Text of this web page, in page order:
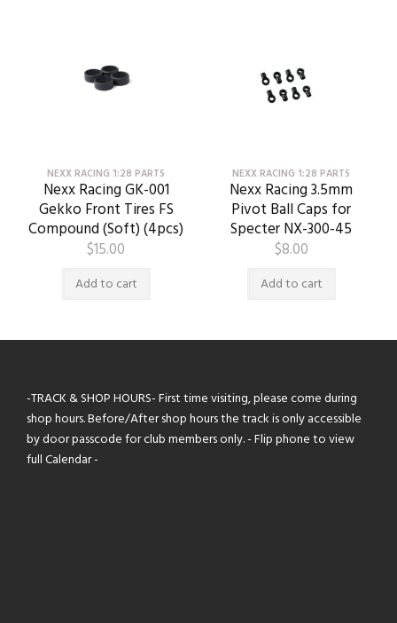
NEXX RACING 1:28 PARTS
Nexx Racing GK-001
Gekko Front Tires FS
Compound (Soft) (4pcs)
$15.00
Add to cart
NEXX RACING 1:28 PARTS
Nexx Racing 3.5mm
Pivot Ball Caps for
Specter NX-300-45
$8.00
Add to cart
-TRACK & SHOP HOURS- First time visiting, please come during
shop hours. Before/After shop hours the track is only accessible
by door passcode for club members only. - Flip phone to view
full Calendar -